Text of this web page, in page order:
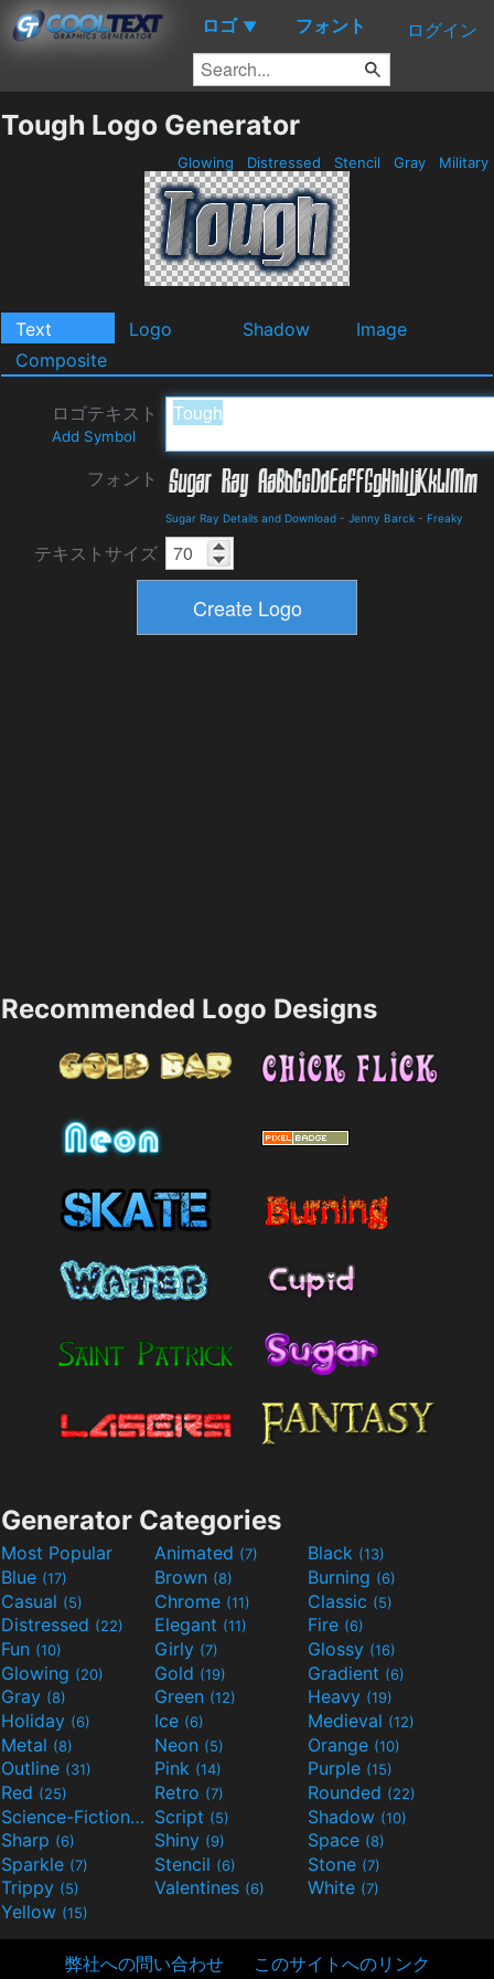
ロゴ ▼ フォント ログイン
Tough Logo Generator
Glowing Distressed Stencil Gray Military
Text Logo Shadow
Image
Composite
ロゴテキスト
Add Symbol
フォント
Sugar Ray Details and Download - Jenny Barck - Freaky
テキストサイズ
Recommended Logo Designs
Generator Categories
Most Popular Animated (7) Black (13)
Blue (17) Brown (8) Burning (6)
Casual (5) Chrome (11) Classic (5)
Distressed (22) Elegant (11) Fire (6)
Fun (10) Girly (7) Glossy (16)
Glowing (20) Gold (19) Gradient (6)
Gray (8) Green (12) Heavy (19)
Holiday (6) Ice (6) Medieval (12)
Metal (8) Neon (5) Orange (10)
Outline (31) Pink (14) Purple (15)
Red (25) Retro (7) Rounded (22)
Science-Fiction(9) Script (5) Shadow (10)
Sharp (6) Shiny (9) Space (8)
Sparkle (7) Stencil (6) Stone (7)
Trippy (5) Valentines (6) White (7)
Yellow (15)
弊社への問い合わせ このサイトへのリンク